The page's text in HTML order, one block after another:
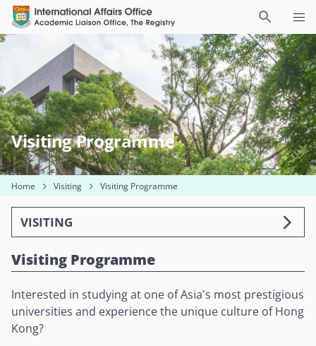
Visiting Programme
Home Visiting Visiting Programme
VISITING
Visiting Programme
Interested in studying at one of Asia's most prestigious
universities and experience the unique culture of Hong
Kong?